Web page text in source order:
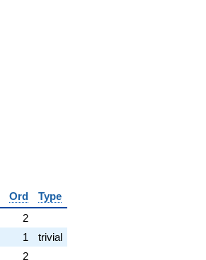
Ord
Type
2
1
trivial
2